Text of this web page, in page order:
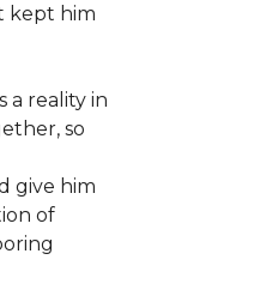
kept him
a reality in
so
give him
of